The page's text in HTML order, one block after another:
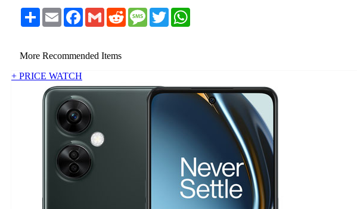
Share Email Facebook
Gmail RedditMessageTwitter
More Recommended Items
+ PRICE WATCH